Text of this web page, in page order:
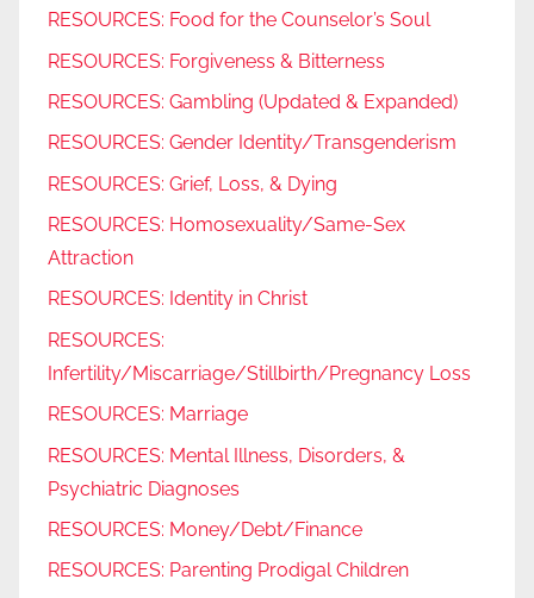
RESOURCES: Food for the Counselor’s Soul
RESOURCES: Forgiveness & Bitterness
RESOURCES: Gambling (Updated & Expanded)
RESOURCES: Gender Identity/Transgenderism
RESOURCES: Grief, Loss, & Dying
RESOURCES: Homosexuality/Same-Sex
Attraction
RESOURCES: Identity in Christ
RESOURCES:
Infertility/Miscarriage/Stillbirth/Pregnancy Loss
RESOURCES: Marriage
RESOURCES: Mental Illness, Disorders, &
Psychiatric Diagnoses
RESOURCES: Money/Debt/Finance
RESOURCES: Parenting Prodigal Children